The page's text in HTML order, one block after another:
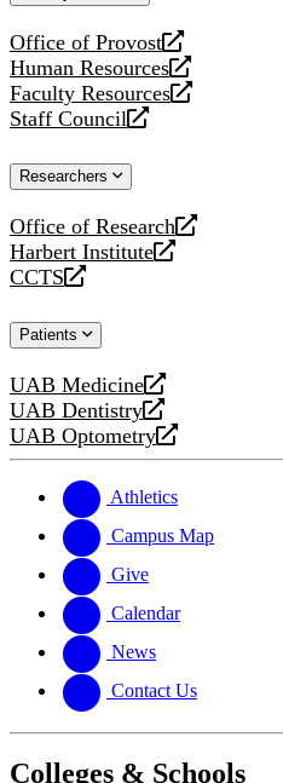
Office of Provost
opens
a
new
website
Human Resources
opens
a
new
Faculty Resources
opens
a
website
Staff Council
opens
new
Researchers
Office of Research
opens
a
new
Harbert Institute
opens
a
website
CCTS
opens
new
Patients
UAB Medicine
opens
a
new
UAB Dentistry
opens
a
website
UAB Optometry
opens
new
website
Athletics
Campus Map
Give
Calendar
News
Contact Us
Colleges & Schools